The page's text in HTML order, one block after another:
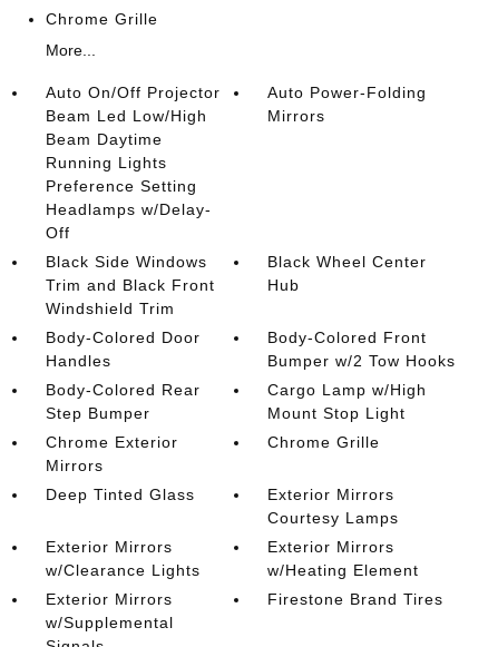
Chrome Grille
More...
Auto On/Off Projector
Beam Led Low/High
Beam Daytime
Running Lights
Preference Setting
Headlamps w/Delay-
Off
Auto Power-Folding
Mirrors
Black Side Windows
Trim and Black Front
Windshield Trim
Black Wheel Center
Hub
Body-Colored Door
Handles
Body-Colored Front
Bumper w/2 Tow Hooks
Body-Colored Rear
Step Bumper
Cargo Lamp w/High
Mount Stop Light
Chrome Exterior
Mirrors
Chrome Grille
Deep Tinted Glass
Exterior Mirrors
Courtesy Lamps
Exterior Mirrors
w/Clearance Lights
Exterior Mirrors
w/Heating Element
Exterior Mirrors
w/Supplemental
Firestone Brand Tires